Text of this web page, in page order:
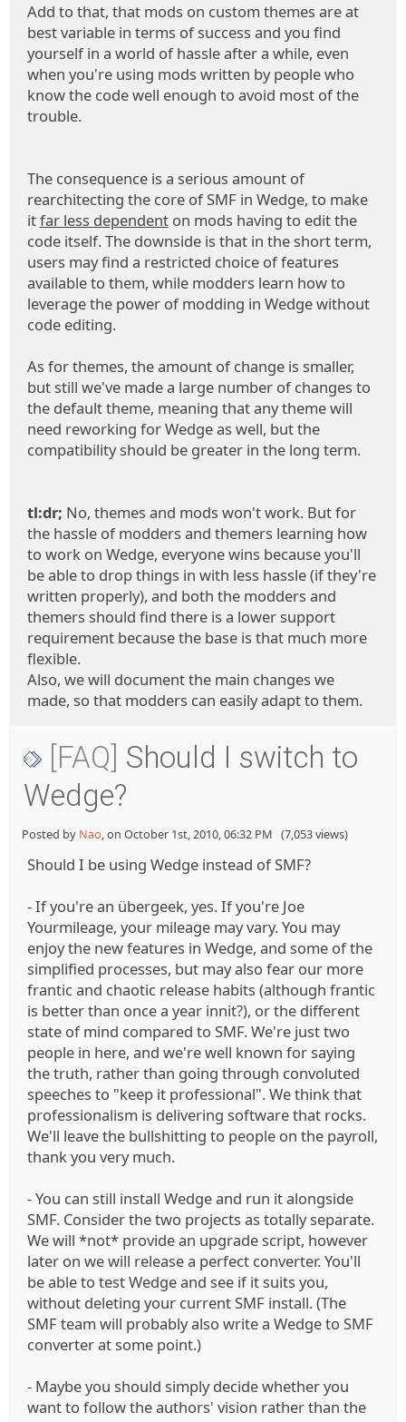
Add to that, that mods on custom themes are at
best variable in terms of success and you find
yourself in a world of hassle after a while, even
when you're using mods written by people who
know the code well enough to avoid most of the
trouble.
The consequence is a serious amount of
rearchitecting the core of SMF in Wedge, to make
itfar less dependenton mods having to edit the
code itself. The downside is that in the short term,
users may find a restricted choice of features
available to them, while modders learn how to
leverage the power of modding in Wedge without
code editing.
As for themes, the amount of change is smaller,
but still we've made a large number of changes to
the default theme, meaning that any theme will
need reworking for Wedge as well, but the
compatibility should be greater in the long term.
tl:dr; No, themes and mods won't work. But for
the hassle of modders and themers learning how
to work on Wedge, everyone wins because you'll
be able to drop things in with less hassle (if they're
written properly), and both the modders and
themers should find there is a lower support
requirement because the base is that much more
flexible.
Also, we will document the main changes we
made, so that modders can easily adapt to them.
[FAQ] Should I switch to
Wedge?
Posted by Nao, on October 1st, 2010, 06:32 PM (7,053 views)
Should I be using Wedge instead of SMF?
- If you're an übergeek, yes. If you're Joe
Yourmileage, your mileage may vary. You may
enjoy the new features in Wedge, and some of the
simplified processes, but may also fear our more
frantic and chaotic release habits (although frantic
is better than once a year innit?), or the different
state of mind compared to SMF. We're just two
people in here, and we're well known for saying
the truth, rather than going through convoluted
speeches to "keep it professional". We think that
professionalism is delivering software that rocks.
We'll leave the bullshitting to people on the payroll,
thank you very much.
- You can still install Wedge and run it alongside
SMF. Consider the two projects as totally separate.
We will *not* provide an upgrade script, however
later on we will release a perfect converter. You'll
be able to test Wedge and see if it suits you,
without deleting your current SMF install. (The
SMF team will probably also write a Wedge to SMF
converter at some point.)
- Maybe you should simply decide whether you
want to follow the authors' vision rather than the